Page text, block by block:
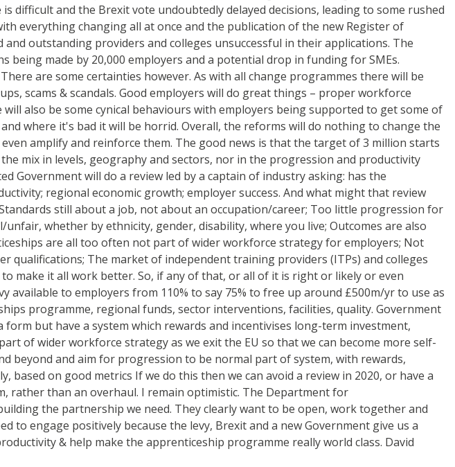
difficult and the Brexit vote undoubtedly delayed decisions, leading to some rushed
everything changing all at once and the publication of the new Register of
outstanding providers and colleges unsuccessful in their applications. The
made by 20,000 employers and a potential drop in funding for SMEs.
are some certainties however. As with all change programmes there will be
scams & scandals. Good employers will do great things – proper workforce
also be some cynical behaviours with employers being supported to get some of
where it's bad it will be horrid. Overall, the reforms will do nothing to change the
amplify and reinforce them. The good news is that the target of 3 million starts
mix in levels, geography and sectors, nor in the progression and productivity
Government will do a review led by a captain of industry asking: has the
regional economic growth; employer success. And what might that review
still about a job, not about an occupation/career; Too little progression for
whether by ethnicity, gender, disability, where you live; Outcomes are also
are all too often not part of wider workforce strategy for employers; Not
qualifications; The market of independent training providers (ITPs) and colleges
make it all work better. So, if any of that, or all of it is right or likely or even
available to employers from 110% to say 75% to free up around £500m/yr to use as
programme, regional funds, sector interventions, facilities, quality. Government
but have a system which rewards and incentivises long-term investment,
of wider workforce strategy as we exit the EU so that we can become more self-
beyond and aim for progression to be normal part of system, with rewards,
on good metrics If we do this then we can avoid a review in 2020, or have a
rather than an overhaul. I remain optimistic. The Department for
the partnership we need. They clearly want to be open, work together and
to engage positively because the levy, Brexit and a new Government give us a
& help make the apprenticeship programme really world class. David